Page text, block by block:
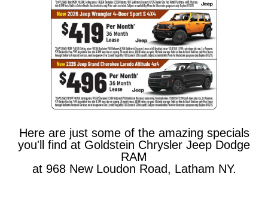
Here are just some of the amazing specials
you'll find at Goldstein Chrysler Jeep Dodge
RAM
at 968 New Loudon Road, Latham NY.